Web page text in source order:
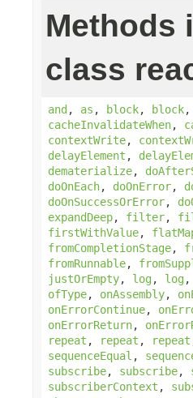
Methods
class
and, as , block, block,
cacheInvalidateWhen,
contextWrite,
delayElement ,
dematerialize,
doOnEach, doOnError,
doOnSuccessOrError,
expandDeep, filter,
firstWithValue,
fromCompletionStage,
fromRunnable,
justOrEmpty, log, log,
ofType, onAssembly,
onErrorContinue,
onErrorReturn,
repeat , repeat , repeat
sequenceEqual ,
subscribe, subscribe,
subscriberContext ,